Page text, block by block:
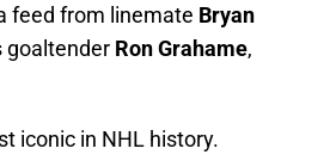
feed from linemate Bryan
goaltender Ron Grahame,
iconic in NHL history.